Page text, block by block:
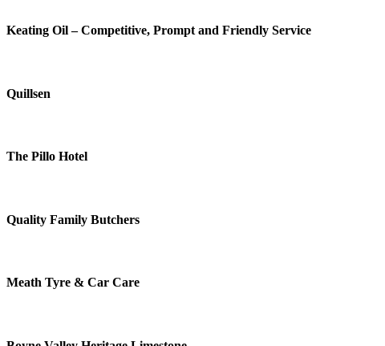
Keating Oil – Competitive, Prompt and Friendly Service
Quillsen
The Pillo Hotel
Quality Family Butchers
Meath Tyre & Car Care